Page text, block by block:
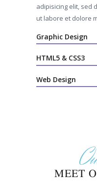
adipisicing elit, sed
ut labore et dolore
Graphic Design
HTML5 & CSS3
Web Design
MEET